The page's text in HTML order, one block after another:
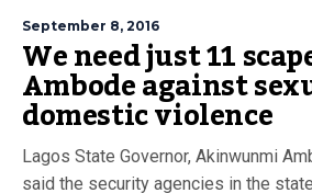
September 8, 2016
We need just 11
Ambode against
domestic violence
Lagos State Governor, Akinwunmi
said the security agencies in the